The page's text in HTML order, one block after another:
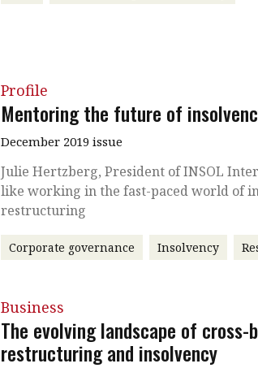
Profile
Mentoring the future of
December 2019 issue
Julie Hertzberg, President of INSOL
like working in the fast-paced world of
restructuring
Corporate governance Insolvency
Business
The evolving landscape of cross-
restructuring and insolvency